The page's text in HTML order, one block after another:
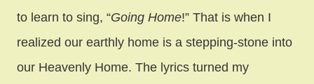
to learn to sing, “Going Home!” That is when I
realized our earthly home is a stepping-stone into
our Heavenly Home. The lyrics turned my